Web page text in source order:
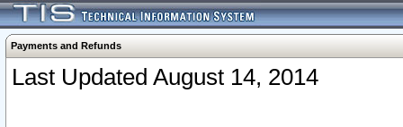
Payments and Refunds
Last Updated August 14, 2014